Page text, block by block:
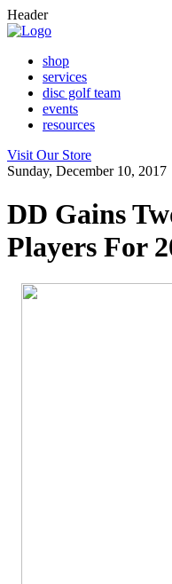
Header
shop
services
disc golf team
events
resources
Visit Our Store
Sunday, December 10, 2017
DD Gains
Players For